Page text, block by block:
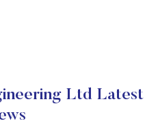
Ltd Latest